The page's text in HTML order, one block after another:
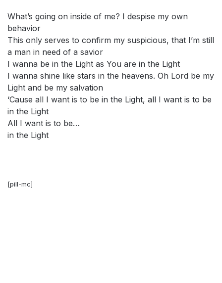
What’s going on inside of me? I despise my own
behavior
This only serves to confirm my suspicious, that I’m still
a man in need of a savior
I wanna be in the Light as You are in the Light
I wanna shine like stars in the heavens. Oh Lord be my
Light and be my salvation
‘Cause all I want is to be in the Light, all I want is to be
in the Light
All I want is to be…
in the Light
[pill-mc]